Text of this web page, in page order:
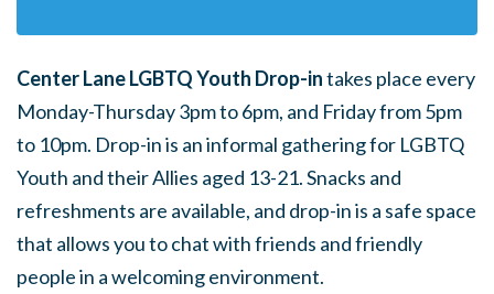
Center Lane LGBTQ Youth Drop-intakes place every
Monday-Thursday 3pm to 6pm, and Friday from 5pm
to 10pm. Drop-in is an informal gathering for LGBTQ
Youth and their Allies aged 13-21. Snacks and
refreshments are available, and drop-in is a safe space
that allows you to chat with friends and friendly
people in a welcoming environment.